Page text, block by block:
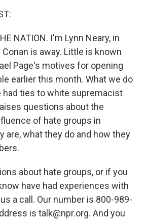
NATION. I'm Lynn Neary, in
is away. Little is known
Page's motives for opening
earlier this month. What we do
had ties to white supremacist
questions about the
of hate groups in
are, what they do and how they
about hate groups, or if you
have had experiences with
a call. Our number is 800-989-
is talk@npr.org. And you